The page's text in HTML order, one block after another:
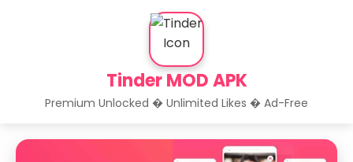
Tinder MOD APK
Premium Unlocked � Unlimited Likes � Ad-Free